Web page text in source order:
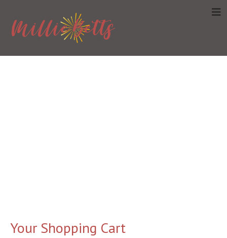
Your Shopping Cart